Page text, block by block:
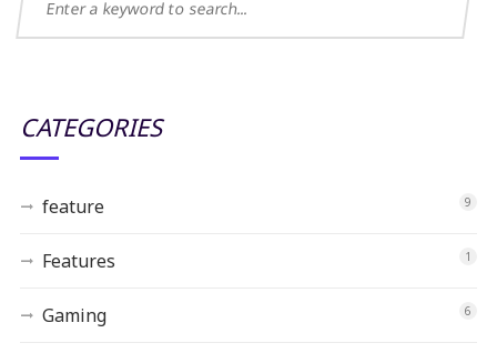
CATEGORIES
feature 9
Features 1
Gaming 6